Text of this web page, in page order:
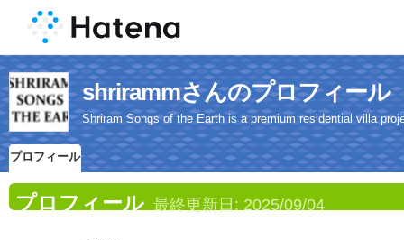
shrirammさんのプロフィール
Shriram Songs of the Earth is a premium residential villa
プロフィール
プロフィール 最終更新日: 2025/09/04